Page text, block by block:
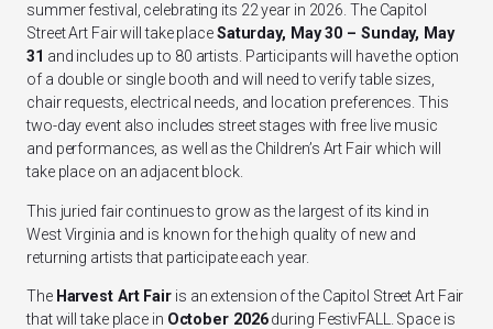
summer festival, celebrating its 22 year in 2026. The Capitol
Street Art Fair will take placeSaturday, May 30 – Sunday, May
31 and includes up to 80 artists. Participants will have the option
of a double or single booth and will need to verify table sizes,
chair requests, electrical needs, and location preferences. This
two-day event also includes street stages with free live music
and performances, as well as the Children’s Art Fair which will
take place on an adjacent block.
This juried fair continues to grow as the largest of its kind in
West Virginia and is known for the high quality of new and
returning artists that participate each year.
The Harvest Art Fair is an extension of the Capitol Street Art Fair
that will take place in October 2026during FestivFALL. Space is